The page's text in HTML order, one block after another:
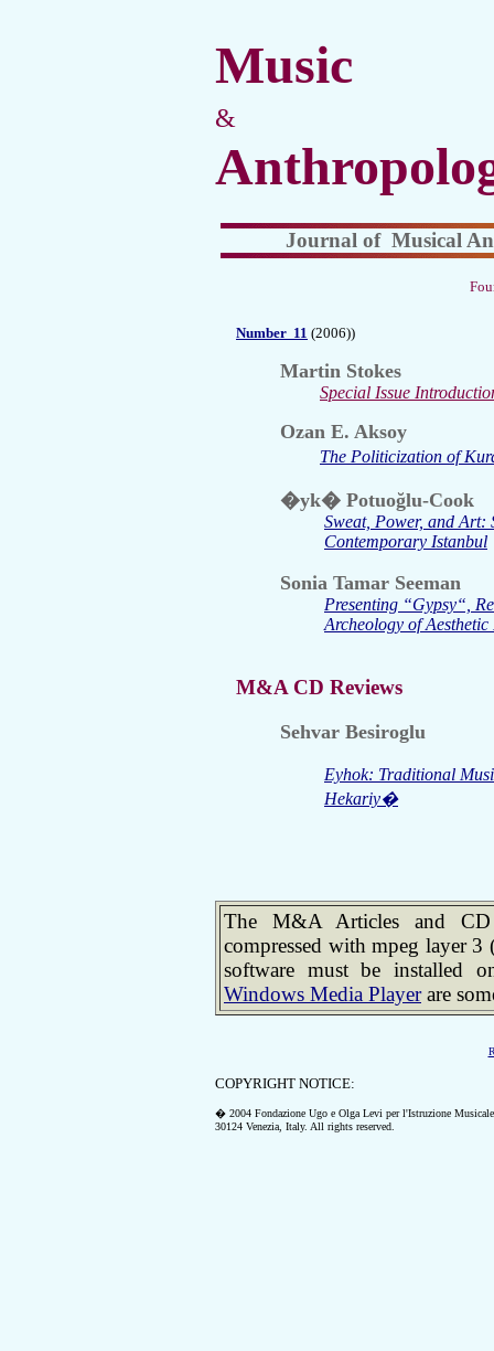
Music
&
Journal of Musical
Number 11 (2006))
Martin Stokes
Special Issue
Ozan E. Aksoy
The Politicization of
�yk� Potuoğlu-Cook
Sweat, Power, and Art:
Contemporary Istanbul
Sonia Tamar Seeman
Presenting “Gypsy“,
Archeology of
M&A CD Reviews
Sehvar Besiroglu
Eyhok: Traditional
Hekariy�
The M&A Articles and CD
compressed with mpeg layer
software must be installed
Windows Media Playerare
COPYRIGHT NOTICE:
� 2004 Fondazione Ugo e Olga Levi per l'Istruzione
30124 Venezia, Italy. All rights reserved.